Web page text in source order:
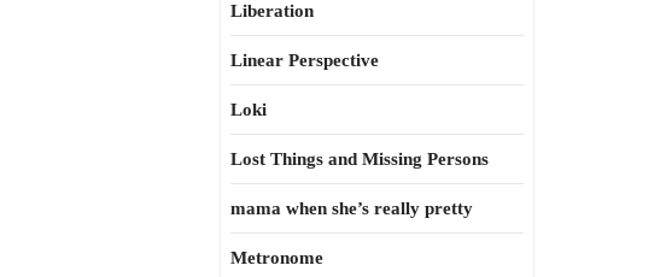
Liberation
Linear Perspective
Loki
Lost Things and Missing Persons
mama when she’s really pretty
Metronome